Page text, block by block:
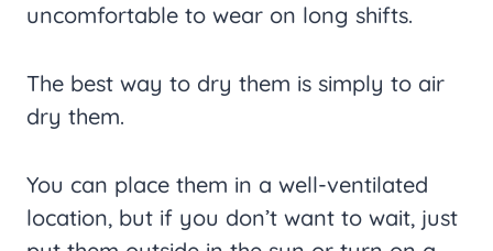
uncomfortable to wear on long shifts.
The best way to dry them is simply to air
dry them.
You can place them in a well-ventilated
location, but if you don’t want to wait, just